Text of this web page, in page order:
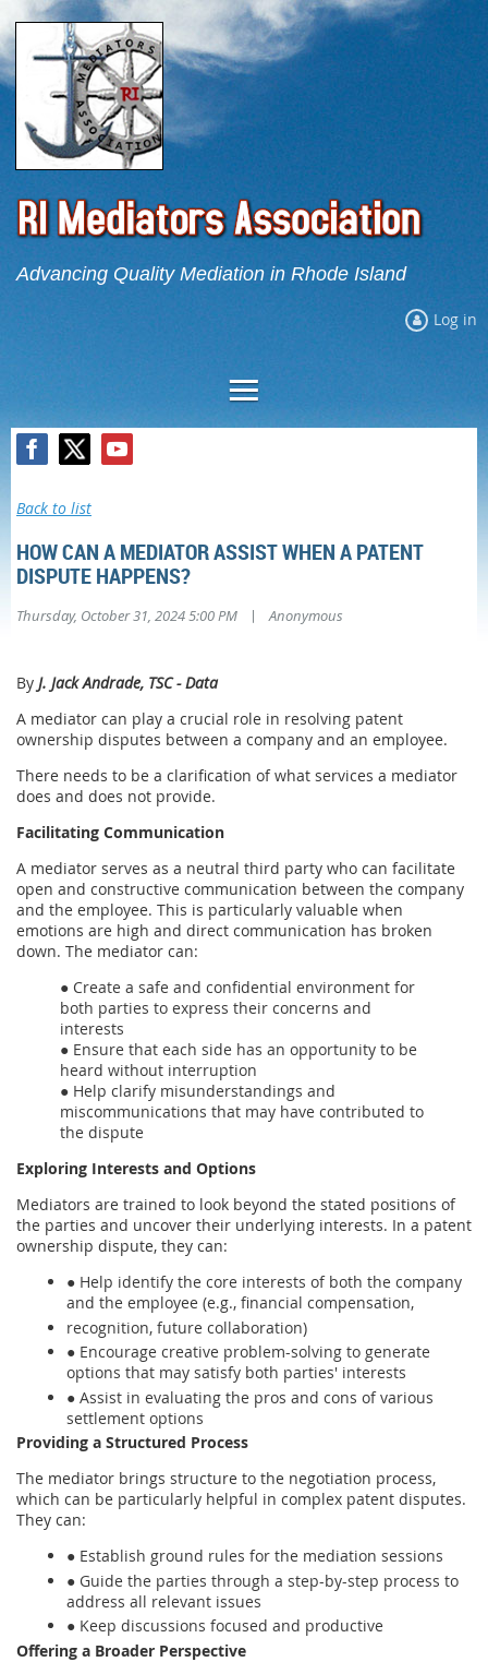
Advancing Quality Mediation in Rhode Island
Log in
Back to list
HOW CAN A MEDIATOR ASSIST WHEN A PATENT
DISPUTE HAPPENS?
Thursday, October 31, 2024 5:00 PM | Anonymous
By J. Jack Andrade, TSC - Data
A mediator can play a crucial role in resolving patent
ownership disputes between a company and an employee.
There needs to be a clarification of what services a mediator
does and does not provide.
Facilitating Communication
A mediator serves as a neutral third party who can facilitate
open and constructive communication between the company
and the employee. This is particularly valuable when
emotions are high and direct communication has broken
down. The mediator can:
● Create a safe and confidential environment for
both parties to express their concerns and
interests
● Ensure that each side has an opportunity to be
heard without interruption
● Help clarify misunderstandings and
miscommunications that may have contributed to
the dispute
Exploring Interests and Options
Mediators are trained to look beyond the stated positions of
the parties and uncover their underlying interests. In a patent
ownership dispute, they can:
● Help identify the core interests of both the company
and the employee (e.g., financial compensation,
recognition, future collaboration)
● Encourage creative problem-solving to generate
options that may satisfy both parties' interests
● Assist in evaluating the pros and cons of various
settlement options
Providing a Structured Process
The mediator brings structure to the negotiation process,
which can be particularly helpful in complex patent disputes.
They can:
● Establish ground rules for the mediation sessions
● Guide the parties through a step-by-step process to
address all relevant issues
● Keep discussions focused and productive
Offering a Broader Perspective